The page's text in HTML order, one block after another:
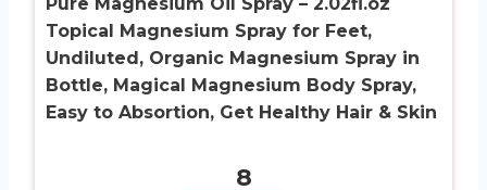
Topical Magnesium Spray for Feet,
Undiluted, Organic Magnesium Spray in
Bottle, Magical Magnesium Body Spray,
Easy to Absortion, Get Healthy Hair & Skin
8